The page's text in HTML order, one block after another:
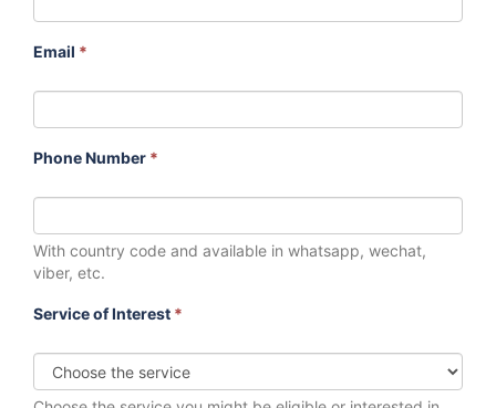
Email *
Phone Number *
With country code and available in whatsapp, wechat,
viber, etc.
Service of Interest *